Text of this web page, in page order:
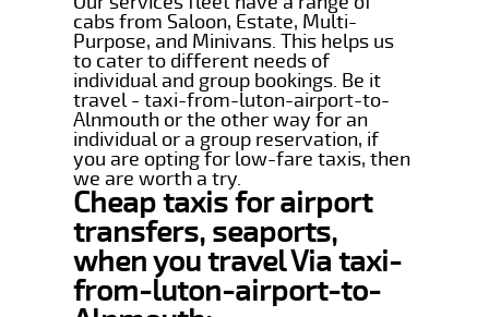
cabs from Saloon, Estate, Multi-
Purpose, and Minivans. This helps us
to cater to different needs of
individual and group bookings. Be it
travel - taxi-from-luton-airport-to-
Alnmouth or the other way for an
individual or a group reservation, if
you are opting for low-fare taxis, then
we are worth a try.
Cheap taxis for airport
transfers, seaports,
when you travel Via taxi-
from-luton-airport-to-